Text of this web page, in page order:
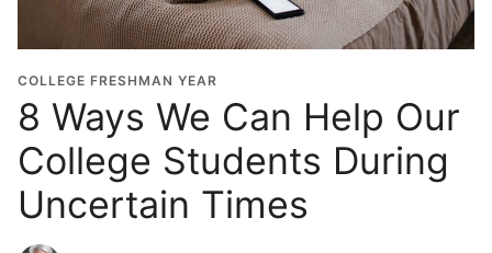
COLLEGE FRESHMAN YEAR
8 Ways We Can Help Our
College Students During
Uncertain Times